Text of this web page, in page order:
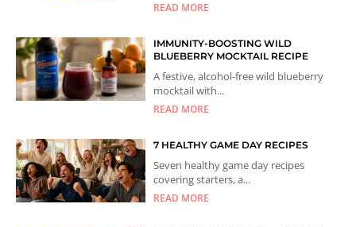
READ MORE
IMMUNITY-BOOSTING WILD
BLUEBERRY MOCKTAIL RECIPE
A festive, alcohol-free wild blueberry
mocktail with...
READ MORE
7 HEALTHY GAME DAY RECIPES
Seven healthy game day recipes
covering starters, a...
READ MORE